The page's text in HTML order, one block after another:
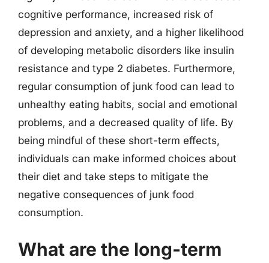
cognitive performance, increased risk of
depression and anxiety, and a higher likelihood
of developing metabolic disorders like insulin
resistance and type 2 diabetes. Furthermore,
regular consumption of junk food can lead to
unhealthy eating habits, social and emotional
problems, and a decreased quality of life. By
being mindful of these short-term effects,
individuals can make informed choices about
their diet and take steps to mitigate the
negative consequences of junk food
consumption.
What are the long-term